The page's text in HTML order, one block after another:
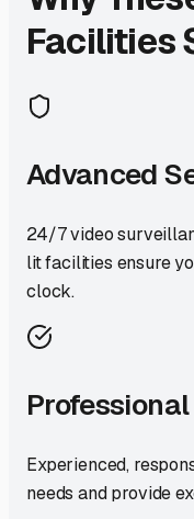
Facilities
Advanced
24/7 video
lit facilities ensure
clock.
Experienced,
needs and provide